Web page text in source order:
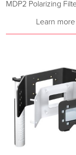
MDP2 Polarizing
Learn more